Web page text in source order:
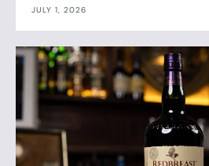
JULY 1, 2026